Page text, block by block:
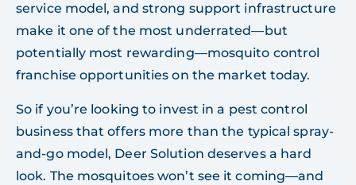
service model, and strong support infrastructure
make it one of the most underrated—but
potentially most rewarding—mosquito control
franchise opportunities on the market today.
So if you’re looking to invest in a pest control
business that offers more than the typical spray-
and-go model, Deer Solution deserves a hard
look. The mosquitoes won’t see it coming—and